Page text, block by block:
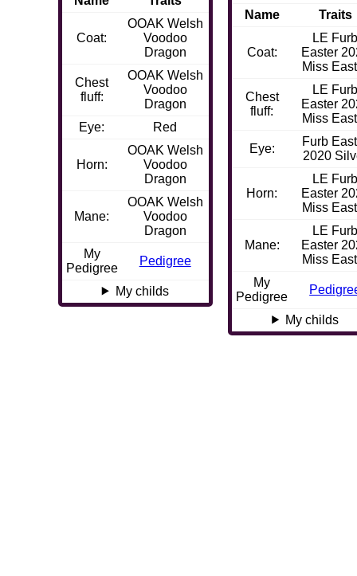
Coat:
OOAK Welsh
Voodoo
Dragon
Chest
fluff:
OOAK Welsh
Voodoo
Dragon
Eye:
Red
Horn:
OOAK Welsh
Voodoo
Dragon
Mane:
OOAK Welsh
Voodoo
Dragon
My
Pedigree
Pedigree
My childs
Name
Traits
Coat:
LE
Easter
Miss
Chest
fluff:
LE
Easter
Miss
Eye:
Furb
2020
Horn:
LE
Easter
Miss
Mane:
LE
Easter
Miss
My
Pedigree
My childs